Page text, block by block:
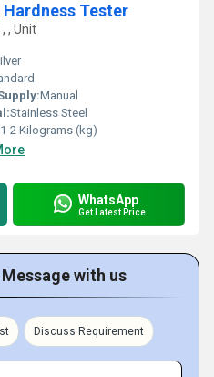
Tester
, Unit
Manual
Stainless Steel
1-2 Kilograms (kg)
WhatsApp
Get Latest Price
with us
Discuss Requirement